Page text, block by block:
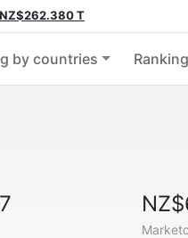
NZ$262.380 T
by countries